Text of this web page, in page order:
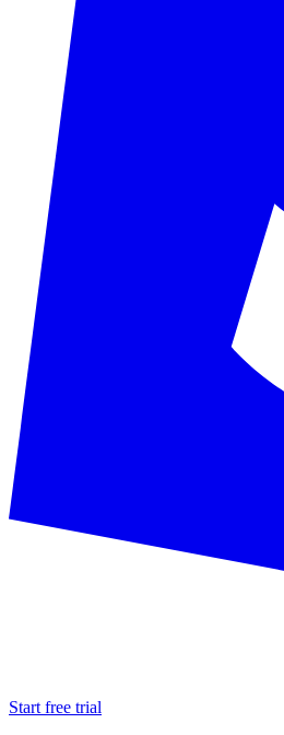
Start free trial